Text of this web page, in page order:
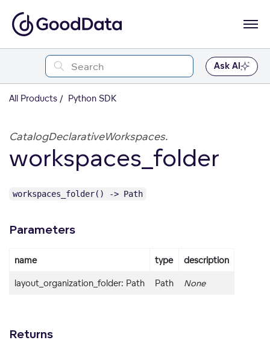
Ask AI
All Products Python SDK
CatalogDeclarativeWorkspaces.
workspaces_folder
workspaces_folder() -> Path
Parameters
name type description
layout_organization_folder: Path Path None
Returns